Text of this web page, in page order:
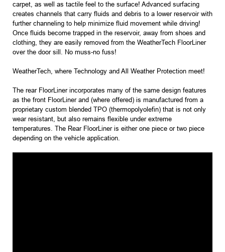
carpet, as well as tactile feel to the surface! Advanced surfacing
creates channels that carry fluids and debris to a lower reservoir with
further channeling to help minimize fluid movement while driving!
Once fluids become trapped in the reservoir, away from shoes and
clothing, they are easily removed from the WeatherTech FloorLiner
over the door sill. No muss-no fuss!
WeatherTech, where Technology and All Weather Protection meet!
The rear FloorLiner incorporates many of the same design features
as the front FloorLiner and (where offered) is manufactured from a
proprietary custom blended TPO (thermopolyolefin) that is not only
wear resistant, but also remains flexible under extreme
temperatures. The Rear FloorLiner is either one piece or two piece
depending on the vehicle application.